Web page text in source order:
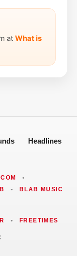
at What is
Headlines
•
•
BLAB MUSIC
• FREETIMES